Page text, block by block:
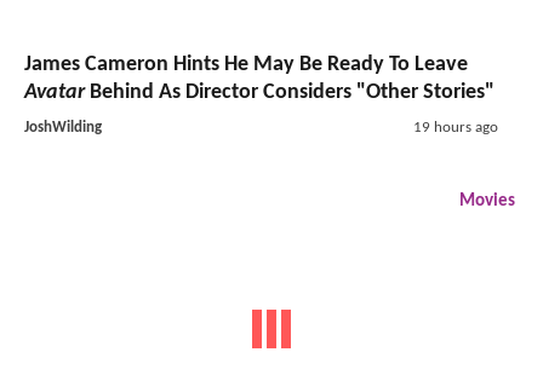
James Cameron Hints He May Be Ready To Leave
AvatarBehind As Director Considers "Other Stories"
JoshWilding 19 hours ago
Movies